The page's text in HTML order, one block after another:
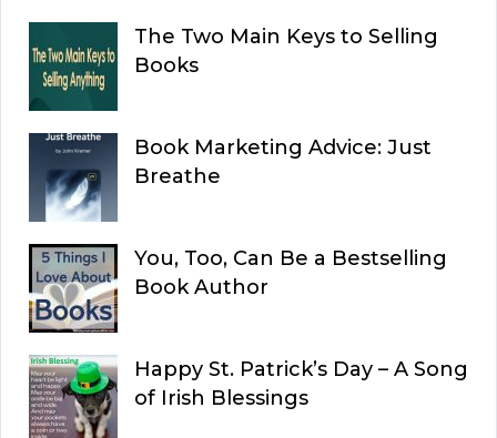
The Two Main Keys to Selling
Books
Book Marketing Advice: Just
Breathe
You, Too, Can Be a Bestselling
Book Author
Happy St. Patrick’s Day – A Song
of Irish Blessings